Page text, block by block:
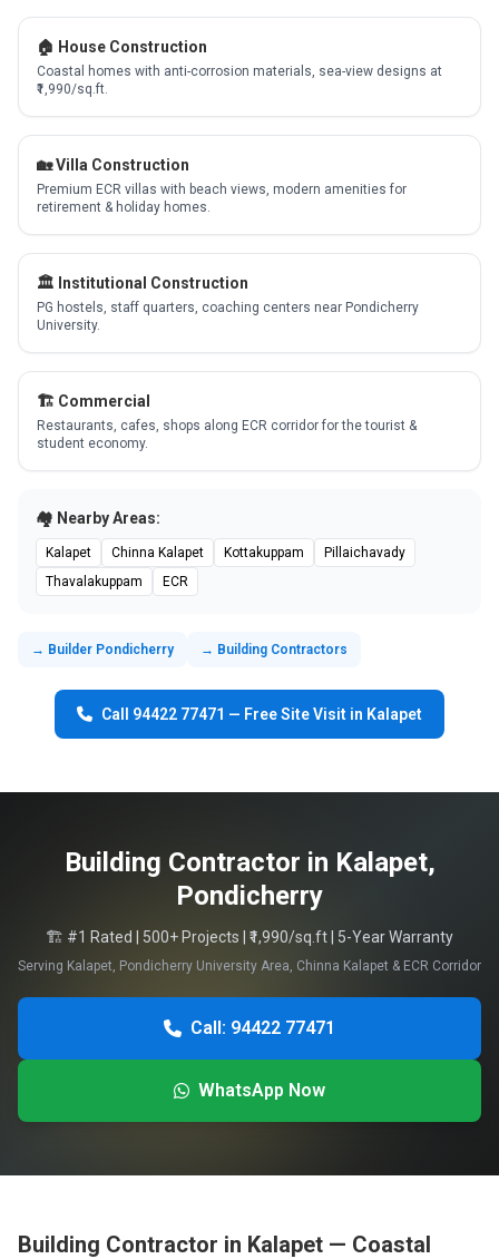
🏠 House Construction
Coastal homes with anti-corrosion materials, sea-view designs at
₹1,990/sq.ft.
🏡 Villa Construction
Premium ECR villas with beach views, modern amenities for
retirement & holiday homes.
🏛️ Institutional Construction
PG hostels, staff quarters, coaching centers near Pondicherry
University.
🏗️ Commercial
Restaurants, cafes, shops along ECR corridor for the tourist &
student economy.
🏘️ Nearby Areas:
Kalapet Chinna Kalapet Kottakuppam
Pillaichavady
Thavalakuppam
ECR
→ Builder Pondicherry → Building Contractors
Call 94422 77471 — Free Site Visit in Kalapet
Building Contractor in Kalapet,
Pondicherry
🏗️ #1 Rated | 500+ Projects | ₹1,990/sq.ft | 5-Year Warranty
Serving Kalapet, Pondicherry University Area, Chinna Kalapet & ECR Corridor
Call: 94422 77471
WhatsApp Now
Building Contractor in Kalapet — Coastal